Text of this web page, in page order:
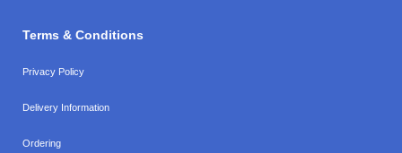
Terms & Conditions
Privacy Policy
Delivery Information
Ordering